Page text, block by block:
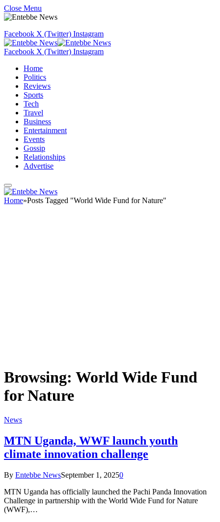
Close Menu
Facebook X (Twitter) Instagram
Facebook X (Twitter) Instagram
Home
Politics
Reviews
Sports
Tech
Travel
Business
Entertainment
Events
Gossip
Relationships
Advertise
Home»Posts Tagged "World Wide Fund for Nature"
Browsing: World Wide Fund
for Nature
News
MTN Uganda, WWF launch youth
climate innovation challenge
By Entebbe NewsSeptember 1, 20250
MTN Uganda has officially launched the Pachi Panda Innovation
Challenge in partnership with the World Wide Fund for Nature
(WWF),…